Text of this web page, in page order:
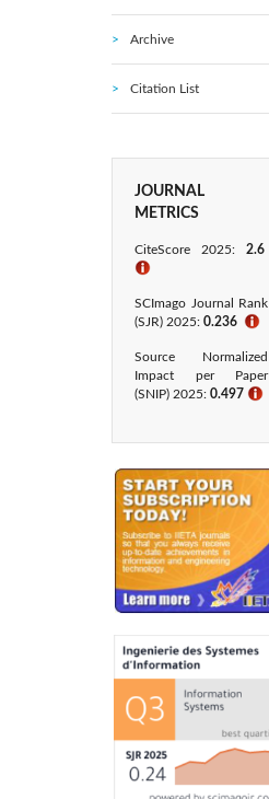
Archive
Citation List
JOURNAL
METRICS
CiteScore 2025: 2.6
ℹ
SCImago Journal Rank
(SJR) 2025: 0.236 ℹ
Source Normalized
Impact per Paper
(SNIP) 2025: 0.497 ℹ